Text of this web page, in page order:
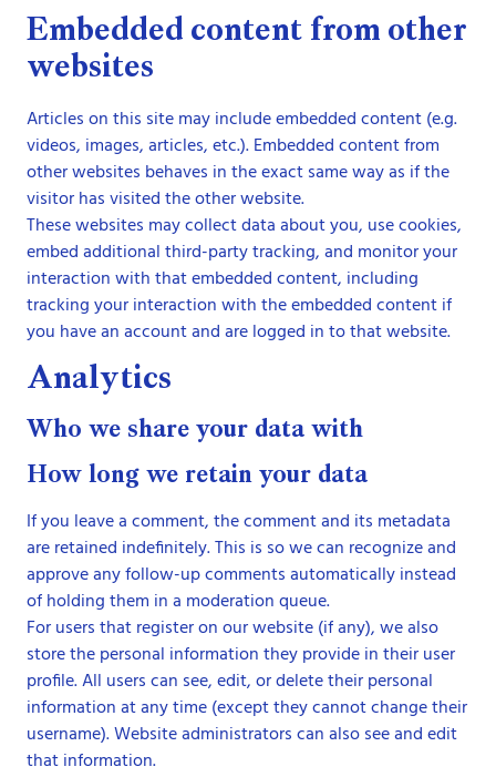
Embedded content from other
websites
Articles on this site may include embedded content (e.g.
videos, images, articles, etc.). Embedded content from
other websites behaves in the exact same way as if the
visitor has visited the other website.
These websites may collect data about you, use cookies,
embed additional third-party tracking, and monitor your
interaction with that embedded content, including
tracking your interaction with the embedded content if
you have an account and are logged in to that website.
Analytics
Who we share your data with
How long we retain your data
If you leave a comment, the comment and its metadata
are retained indefinitely. This is so we can recognize and
approve any follow-up comments automatically instead
of holding them in a moderation queue.
For users that register on our website (if any), we also
store the personal information they provide in their user
profile. All users can see, edit, or delete their personal
information at any time (except they cannot change their
username). Website administrators can also see and edit
that information.